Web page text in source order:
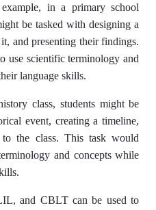
in a primary school
be tasked with designing a
and presenting their findings.
use scientific terminology and
language skills.
class, students might be
event, creating a timeline,
the class. This task would
and concepts while
and CBLT can be used to